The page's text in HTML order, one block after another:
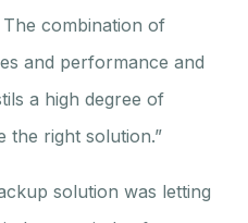
combination of
and performance and
a high degree of
the right solution.”
solution was letting